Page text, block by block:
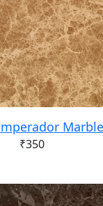
Marble
₹350